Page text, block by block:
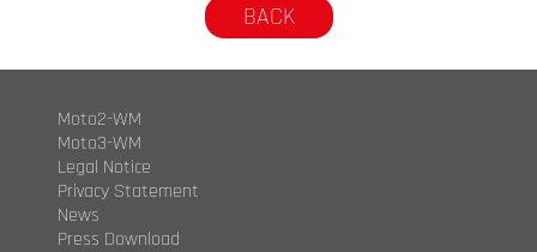
BACK
Moto2-WM
Moto3-WM
Legal Notice
Privacy Statement
News
Press Download